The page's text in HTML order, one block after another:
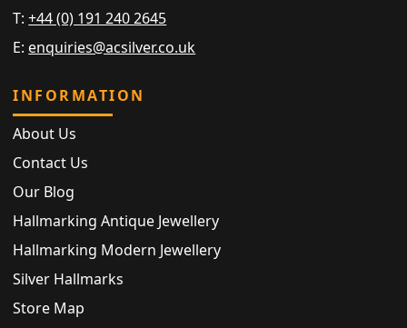
T:+44 (0) 191 240 2645
E: enquiries@acsilver.co.uk
INFORMATION
About Us
Contact Us
Our Blog
Hallmarking Antique Jewellery
Hallmarking Modern Jewellery
Silver Hallmarks
Store Map